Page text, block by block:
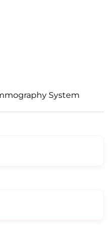
System